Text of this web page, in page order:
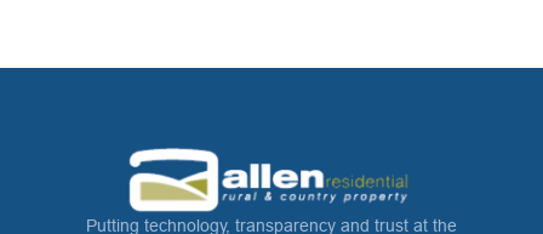
Putting technology, transparency and trust at the